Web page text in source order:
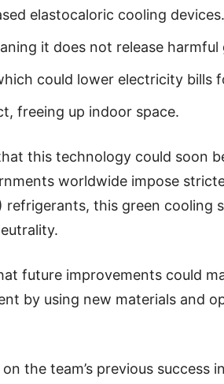
elastocaloric cooling devices.
it does not release harmful
could lower electricity bills
freeing up indoor space.
this technology could soon
worldwide impose
this green cooling
future improvements could
by using new materials and
the team’s previous success